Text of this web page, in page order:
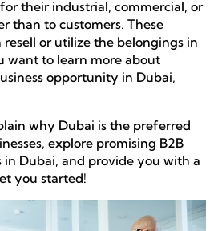
their industrial, commercial, or
than to customers. These
or utilize the belongings in
want to learn more about
opportunity in Dubai,
why Dubai is the preferred
explore promising B2B
in Dubai, and provide you with a
you started!